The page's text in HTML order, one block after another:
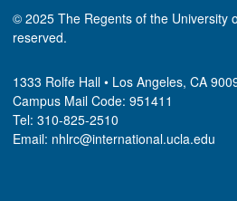
© 2025 The Regents of the University
reserved.
1333 Rolfe Hall • Los Angeles, CA
Campus Mail Code: 951411
Tel: 310-825-2510
Email: nhlrc@international.ucla.edu